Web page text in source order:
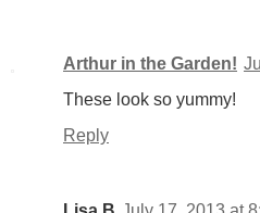
Arthur in the Garden!
These look so yummy!
Reply